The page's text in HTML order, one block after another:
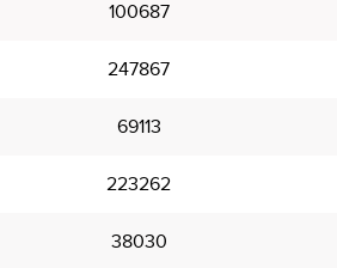
100687
247867
69113
223262
38030